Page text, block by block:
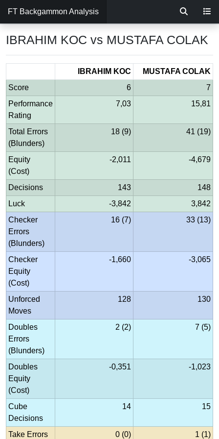
FT Backgammon Analysis
IBRAHIM KOC vs MUSTAFA COLAK
IBRAHIM KOC
MUSTAFA COLAK
Score
6
7
Performance
Rating
7,03 15,81
Total Errors
(Blunders)
18 (9) 41 (19)
Equity
(Cost)
-2,011 -4,679
Decisions 143
148
Luck
-3,842
3,842
Checker
Errors
(Blunders)
16 (7) 33 (13)
Checker
Equity
(Cost)
-1,660 -3,065
Unforced
Moves
128 130
Doubles
Errors
(Blunders)
2 (2) 7 (5)
Doubles
Equity
(Cost)
-0,351 -1,023
Cube
Decisions
14 15
Take Errors 0 (0) 1 (1)